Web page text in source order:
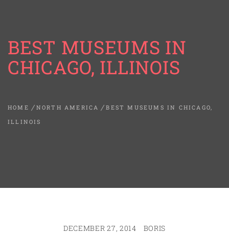
BEST MUSEUMS IN
CHICAGO, ILLINOIS
HOME NORTH AMERICA
BEST MUSEUMS IN CHICAGO,
ILLINOIS
DECEMBER 27, 2014 BORIS